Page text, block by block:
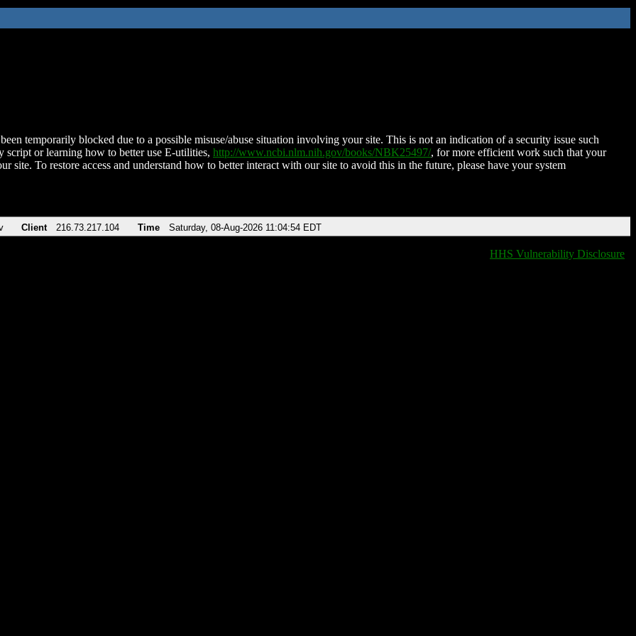
temporarily blocked due to a possible misuse/abuse situation involving your site. This is not an indication of a security issue such
script or learning how to better use E-utilities, http://www.ncbi.nlm.nih.gov/books/NBK25497/, for more efficient work such that your
site. To restore access and understand how to better interact with our site to avoid this in the future, please have your system
Client 216.73.217.104 Time Saturday, 08-Aug-2026 11:04:54 EDT
HHS Vulnerability Disclosure